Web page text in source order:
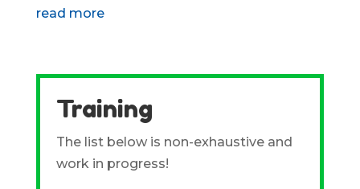
read more
Training
The list below is non-exhaustive and
work in progress!